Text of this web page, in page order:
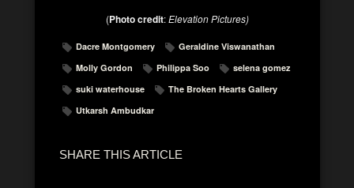
(Photo credit:Elevation Pictures)
Dacre Montgomery
Geraldine Viswanathan
Molly Gordon
Philippa Soo
selena gomez
suki waterhouse
The Broken Hearts Gallery
Utkarsh Ambudkar
SHARE THIS ARTICLE